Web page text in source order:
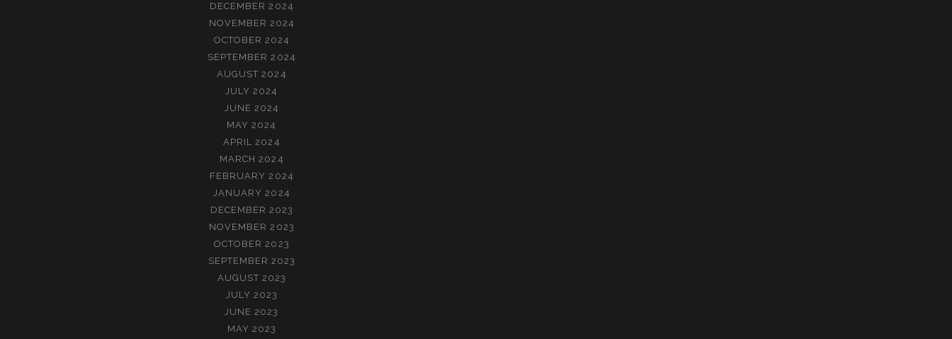
DECEMBER 2024
NOVEMBER 2024
OCTOBER 2024
SEPTEMBER 2024
AUGUST 2024
JULY 2024
JUNE 2024
MAY 2024
APRIL 2024
MARCH 2024
FEBRUARY 2024
JANUARY 2024
DECEMBER 2023
NOVEMBER 2023
OCTOBER 2023
SEPTEMBER 2023
AUGUST 2023
JULY 2023
JUNE 2023
MAY 2023